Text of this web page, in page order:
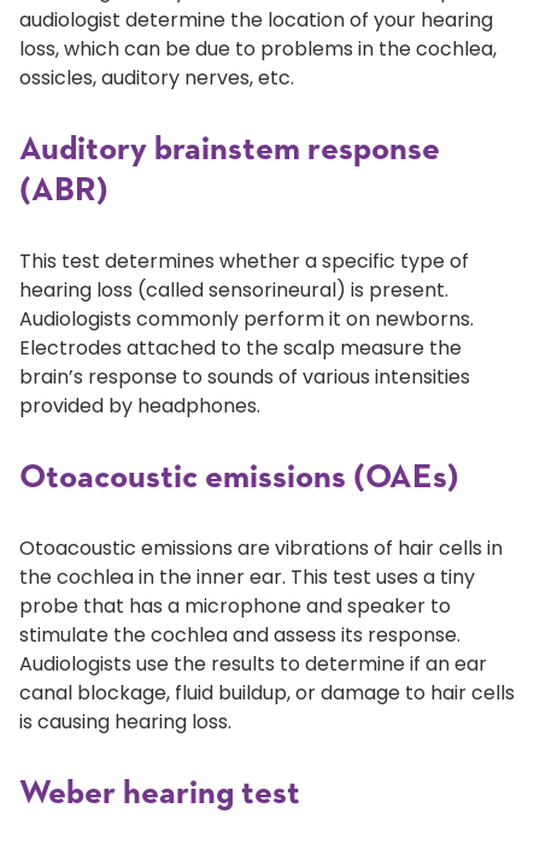
audiologist determine the location of your hearing
loss, which can be due to problems in the cochlea,
ossicles, auditory nerves, etc.
Auditory brainstem response
(ABR)
This test determines whether a specific type of
hearing loss (called sensorineural) is present.
Audiologists commonly perform it on newborns.
Electrodes attached to the scalp measure the
brain’s response to sounds of various intensities
provided by headphones.
Otoacoustic emissions (OAEs)
Otoacoustic emissions are vibrations of hair cells in
the cochlea in the inner ear. This test uses a tiny
probe that has a microphone and speaker to
stimulate the cochlea and assess its response.
Audiologists use the results to determine if an ear
canal blockage, fluid buildup, or damage to hair cells
is causing hearing loss.
Weber hearing test